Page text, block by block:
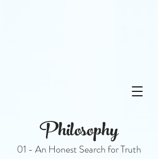
Philosophy
01 - An Honest Search for Truth